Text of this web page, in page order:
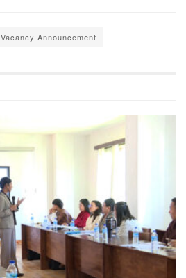
Vacancy Announcement